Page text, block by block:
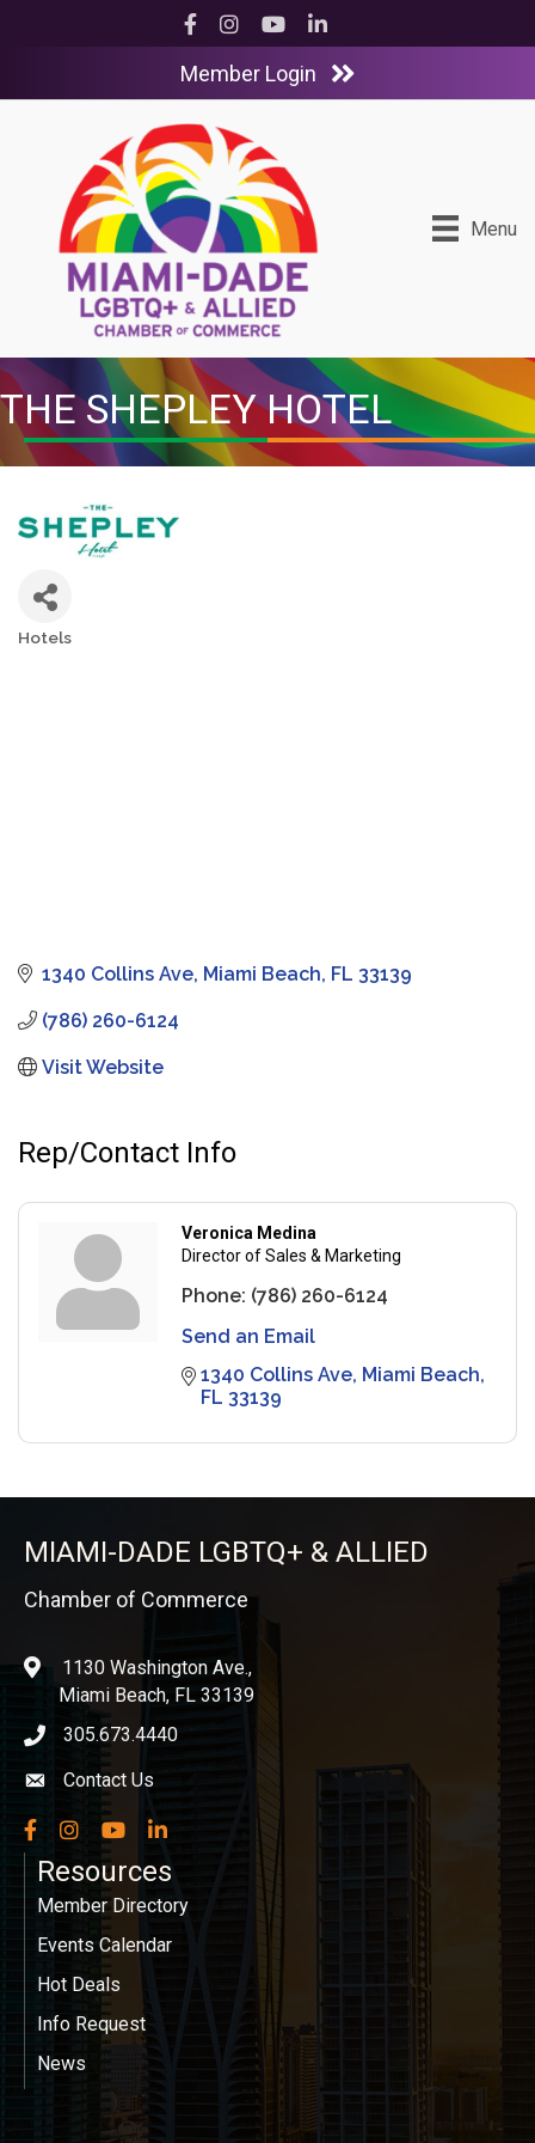
Facebook
InstagramYouTubeLinkedIn
Member Login
Menu
THE SHEPLEY HOTEL
Hotels
1340 Collins Ave Miami Beach FL 33139
(786) 260-6124
Visit Website
Rep/Contact Info
Veronica Medina
Director of Sales & Marketing
Phone: (786) 260-6124
Send an Email
1340 Collins Ave Miami Beach
FL 33139
MIAMI-DADE LGBTQ+ & ALLIED
Chamber of Commerce
location1130 Washington Ave.,
Miami Beach, FL 33139
phone icon
305.673.4440
Envelope icon
Contact Us
Facebook
InstagramYouTubeLinkedIn
Resources
Member Directory
Events Calendar
Hot Deals
Info Request
News